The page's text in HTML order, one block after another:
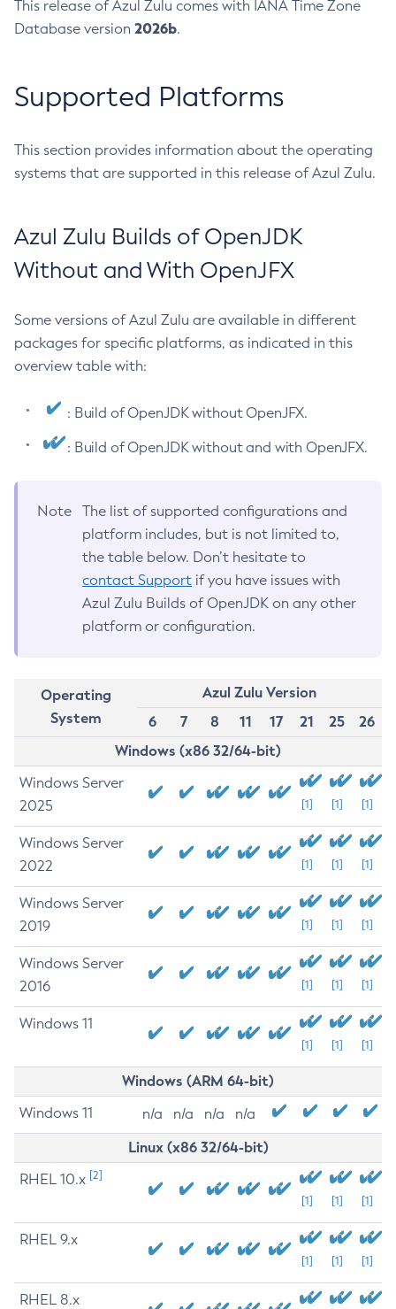
This release of Azul Zulu comes with IANA Time Zone
Database version 2026b.
Supported Platforms
This section provides information about the operating
systems that are supported in this release of Azul Zulu.
Azul Zulu Builds of OpenJDK
Without and With OpenJFX
Some versions of Azul Zulu are available in different
packages for specific platforms, as indicated in this
overview table with:
: Build of OpenJDK without OpenJFX.
: Build of OpenJDK without and with OpenJFX.
Note
The list of supported configurations and
platform includes, but is not limited to,
the table below. Don’t hesitate to
contact Support if you have issues with
Azul Zulu Builds of OpenJDK on any other
platform or configuration.
Operating
System
Azul Zulu Version
6
7 8 11 17 21 25
26
Windows (x86 32/64-bit)
Windows Server
2025
[1] [1] [1]
Windows Server
2022
[1] [1] [1]
Windows Server
2019
[1] [1] [1]
Windows Server
2016
[1] [1] [1]
Windows 11
[1] [1] [1]
Windows (ARM 64-bit)
Windows 11 n/a n/a n/a n/a
Linux (x86 32/64-bit)
RHEL 10.x [2]
[1] [1] [1]
RHEL 9.x
[1] [1] [1]
RHEL 8.x